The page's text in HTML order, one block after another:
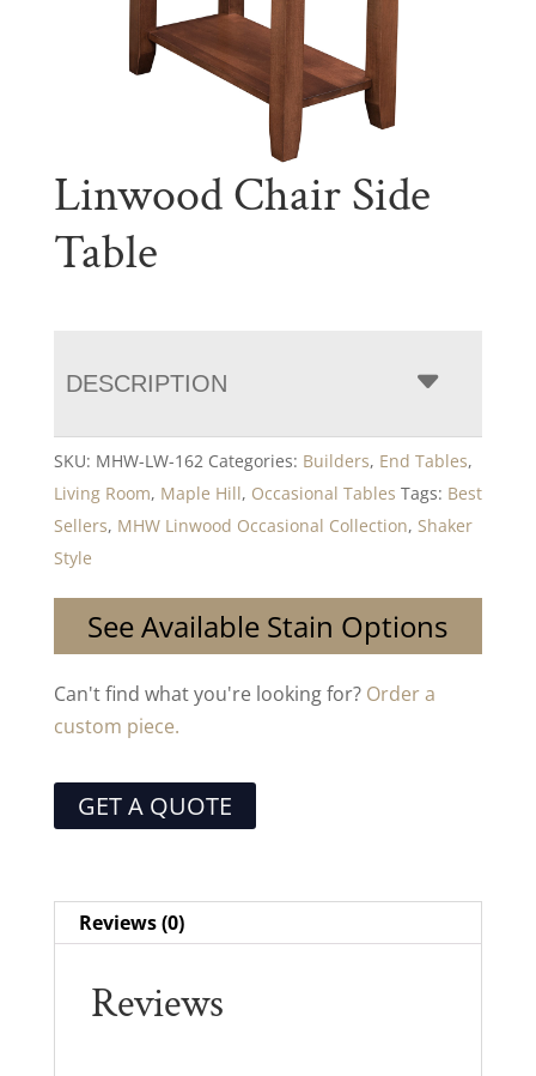
Linwood Chair Side
Table
DESCRIPTION
SKU: MHW-LW-162 Categories: Builders, End Tables,
Living Room, Maple Hill, Occasional Tables Tags: Best
Sellers, MHW Linwood Occasional Collection, Shaker
Style
See Available Stain Options
Can't find what you're looking for? Order a
custom piece.
GET A QUOTE
Reviews (0)
Reviews